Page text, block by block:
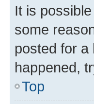
It is
some
posted for a
happened,
Top